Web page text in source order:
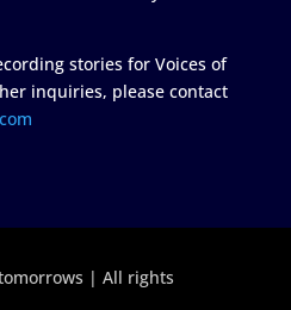
stories for Voices of
inquiries, please contact
| All rights